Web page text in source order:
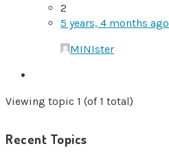
2
5 years, 4 months ago
MINIster
Viewing topic 1 (of 1 total)
Recent Topics